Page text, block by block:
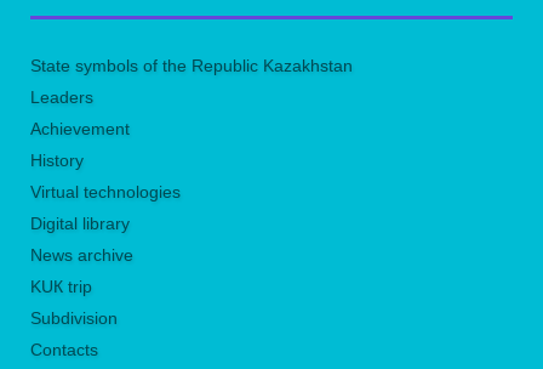
State symbols of the Republic Kazakhstan
Leaders
Achievement
History
Virtual technologies
Digital library
News archive
KUК trip
Subdivision
Contacts